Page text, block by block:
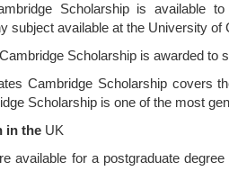
Scholarship is available
subject available at the University of
Scholarship is awarded to
Cambridge Scholarship covers
Scholarship is one of the most
in the UK
available for a postgraduate